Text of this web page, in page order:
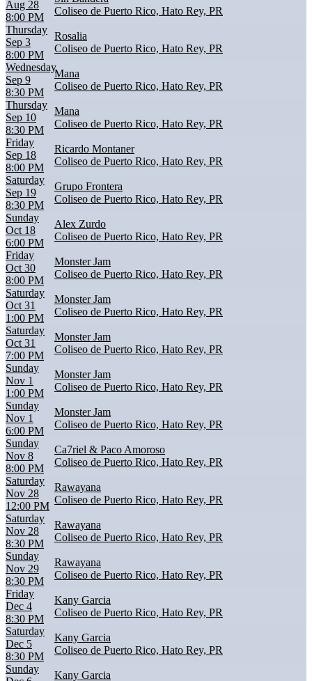
Aug 28
8:00 PM
Coliseo de Puerto Rico, Hato Rey, PR
Thursday
Sep 3
8:00 PM
Rosalia
Coliseo de Puerto Rico, Hato Rey, PR
Wednesday
Sep 9
8:30 PM
Mana
Coliseo de Puerto Rico, Hato Rey, PR
Thursday
Sep 10
8:30 PM
Mana
Coliseo de Puerto Rico, Hato Rey, PR
Friday
Sep 18
8:00 PM
Ricardo Montaner
Coliseo de Puerto Rico, Hato Rey, PR
Saturday
Sep 19
8:30 PM
Grupo Frontera
Coliseo de Puerto Rico, Hato Rey, PR
Sunday
Oct 18
6:00 PM
Alex Zurdo
Coliseo de Puerto Rico, Hato Rey, PR
Friday
Oct 30
8:00 PM
Monster Jam
Coliseo de Puerto Rico, Hato Rey, PR
Saturday
Oct 31
1:00 PM
Monster Jam
Coliseo de Puerto Rico, Hato Rey, PR
Saturday
Oct 31
7:00 PM
Monster Jam
Coliseo de Puerto Rico, Hato Rey, PR
Sunday
Nov 1
1:00 PM
Monster Jam
Coliseo de Puerto Rico, Hato Rey, PR
Sunday
Nov 1
6:00 PM
Monster Jam
Coliseo de Puerto Rico, Hato Rey, PR
Sunday
Nov 8
8:00 PM
Ca7riel & Paco Amoroso
Coliseo de Puerto Rico, Hato Rey, PR
Saturday
Nov 28
12:00 PM
Rawayana
Coliseo de Puerto Rico, Hato Rey, PR
Saturday
Nov 28
8:30 PM
Rawayana
Coliseo de Puerto Rico, Hato Rey, PR
Sunday
Nov 29
8:30 PM
Rawayana
Coliseo de Puerto Rico, Hato Rey, PR
Friday
Dec 4
8:30 PM
Kany Garcia
Coliseo de Puerto Rico, Hato Rey, PR
Saturday
Dec 5
8:30 PM
Kany Garcia
Coliseo de Puerto Rico, Hato Rey, PR
Sunday
Kany Garcia